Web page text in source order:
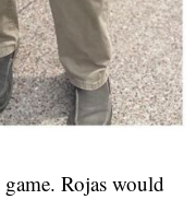
Rojas would